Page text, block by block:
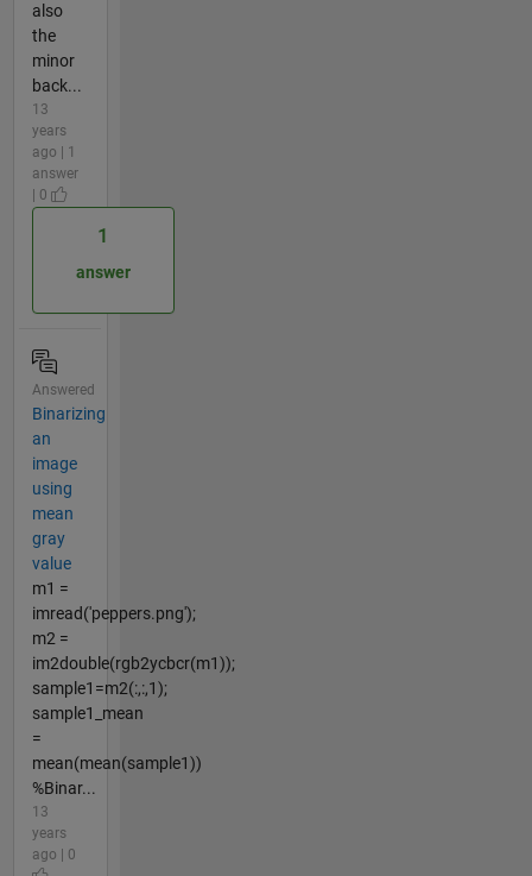
also
the
minor
back...
13
years
ago | 1
answer
| 0
1
answer
Answered
Binarizing
an
image
using
mean
gray
value
m1 =
imread('peppers.png');
m2 =
im2double(rgb2ycbcr(m1));
sample1=m2(:,:,1);
sample1_mean
=
mean(mean(sample1))
%Binar...
13
years
ago | 0